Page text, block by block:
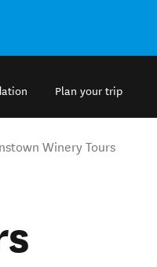
Plan your trip
Winery Tours